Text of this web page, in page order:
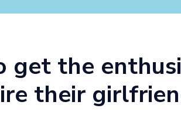
get the
their